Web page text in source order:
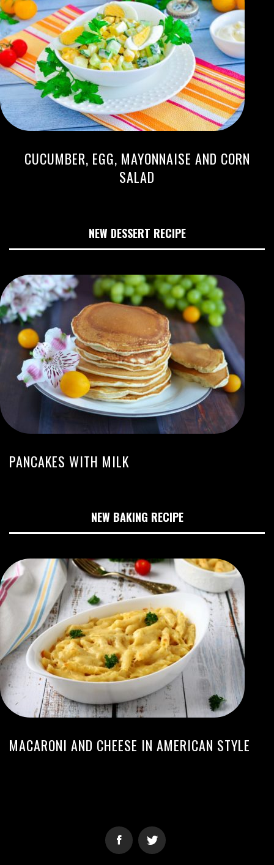
CUCUMBER, EGG, MAYONNAISE AND CORN
SALAD
NEW DESSERT RECIPE
PANCAKES WITH MILK
NEW BAKING RECIPE
MACARONI AND CHEESE IN AMERICAN STYLE